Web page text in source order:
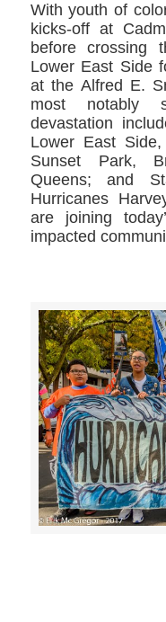
With youth of
kicks-off at
before crossing
Lower East Side
at the Alfred E.
most notably
devastation
Lower East
Sunset Park,
Queens; and
Hurricanes
are joining
impacted